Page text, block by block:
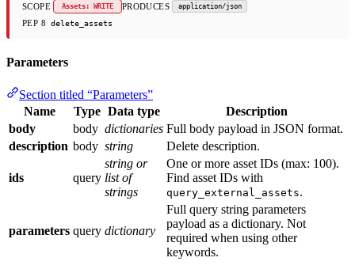
SCOPE Assets: WRITE PRODUCES application/json
PEP 8 delete_assets
Parameters
Section titled “Parameters”
Name
Type Data type
Description
body
body dictionaries Full body payload in JSON format.
description body string Delete description.
ids query
string or
list of
strings
One or more asset IDs (max: 100).
Find asset IDs with
query_external_assets.
parameters query dictionary
Full query string parameters
payload as a dictionary. Not
required when using other
keywords.